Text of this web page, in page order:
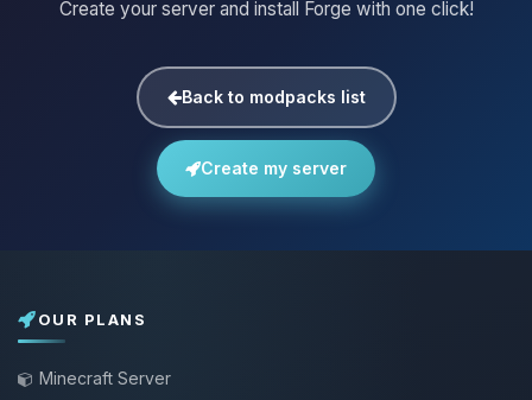
Create your server and install Forge with one click!
Back to modpacks list
Create my server
OUR PLANS
Minecraft Server